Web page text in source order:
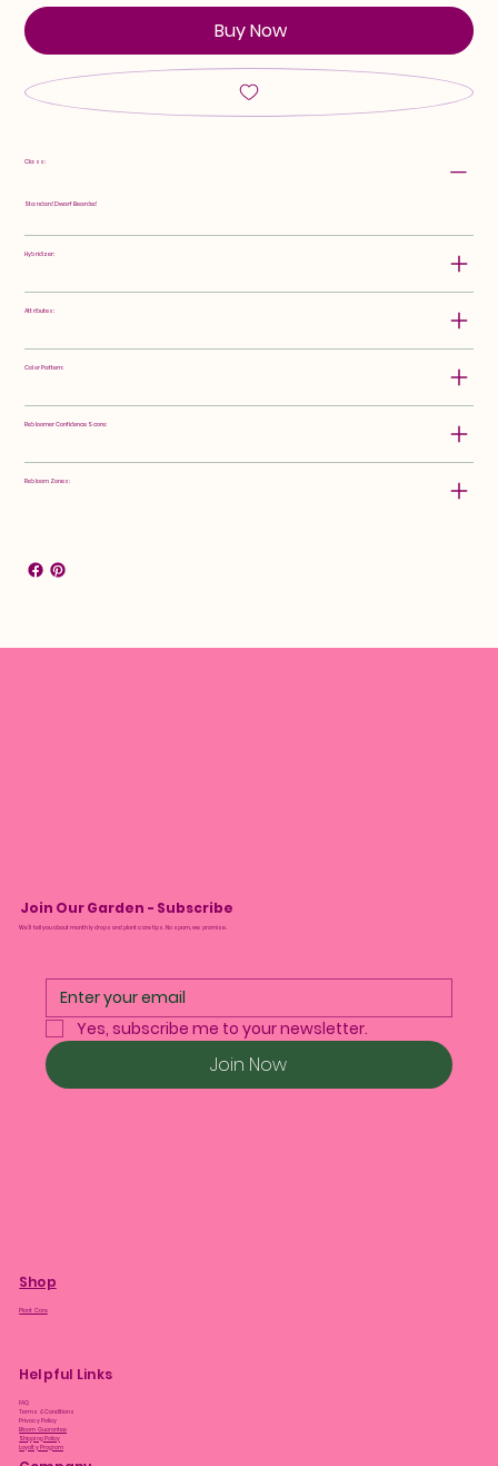
Buy Now
Class:
Standard Dwarf Bearded
Hybridizer:
Attributes:
Color Pattern:
Rebloomer Confidence Score:
Rebloom Zones:
Join Our Garden - Subscribe
We’ll tell you about monthly drops and plant care tips. No spam, we promise.
Yes, subscribe me to your newsletter.
Join Now
Shop
Plant Care
Helpful Links
FAQ
Terms & Conditions
Privacy Policy
Bloom Guarantee
Shipping Policy
Loyalty Program